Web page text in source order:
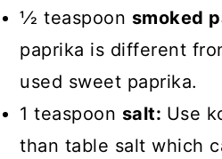
1⁄2 teaspoon smoked
paprika is different
used sweet paprika.
1 teaspoon salt: Use
than table salt which